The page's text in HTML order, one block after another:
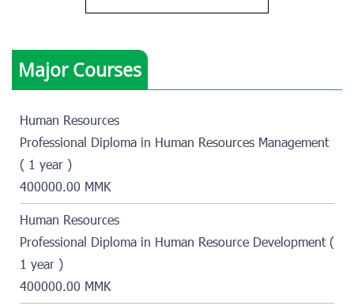
Major Courses
Human Resources
Professional Diploma in Human Resources Management
( 1 year )
400000.00 MMK
Human Resources
Professional Diploma in Human Resource Development (
1 year )
400000.00 MMK